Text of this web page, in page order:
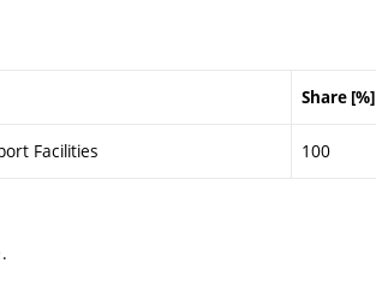
Share [%]
Facilities 100